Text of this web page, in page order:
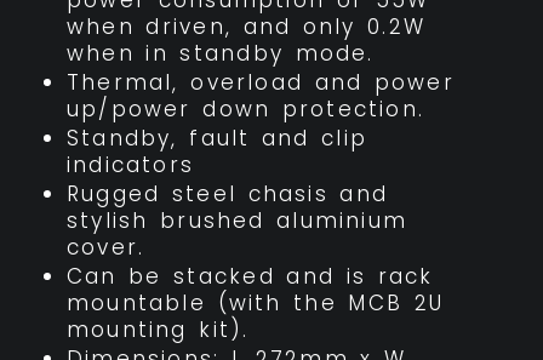
when driven, and only 0.2W
when in standby mode.
Thermal, overload and power
up/power down protection.
Standby, fault and clip
indicators
Rugged steel chasis and
stylish brushed aluminium
cover.
Can be stacked and is rack
mountable (with the MCB 2U
mounting kit).